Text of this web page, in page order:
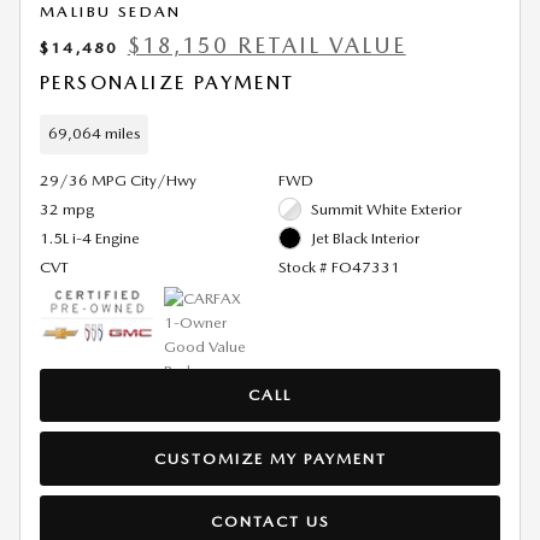
MALIBU SEDAN
$14,480
$18,150 RETAIL VALUE
PERSONALIZE PAYMENT
69,064 miles
29/36 MPG City/Hwy
32 mpg
1.5L i-4 Engine
CVT
FWD
Summit White Exterior
Jet Black Interior
Stock # FO47331
CALL
CUSTOMIZE MY PAYMENT
CONTACT US